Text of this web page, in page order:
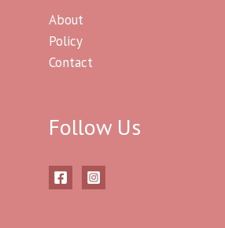
About
Policy
Contact
Follow Us